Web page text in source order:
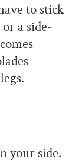
to stick
a side-
your side.